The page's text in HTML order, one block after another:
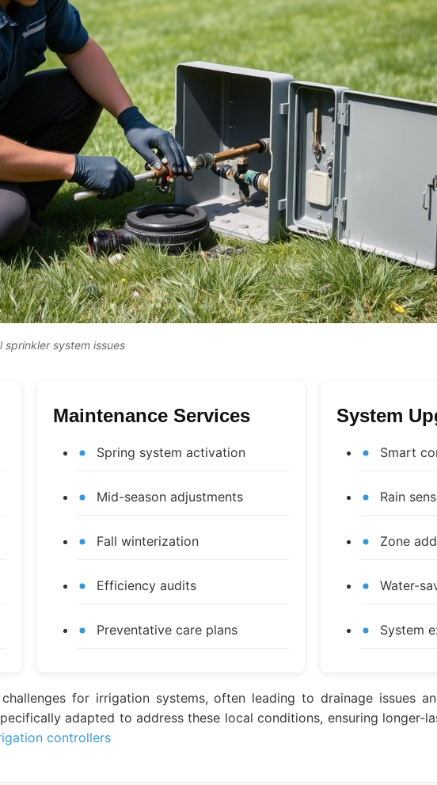
system issues
Maintenance Services
Spring system activation
Mid-season adjustments
Fall winterization
Efficiency audits
Preventative care plans
System
Smart
Rain
Zone
Water-
System
for irrigation systems, often leading to drainage issues
adapted to address these local conditions, ensuring longer-
controllers